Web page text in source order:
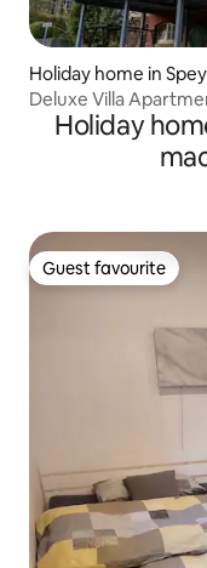
Holiday home in
Deluxe Villa
Holiday
Guest favourite
Guest favourite